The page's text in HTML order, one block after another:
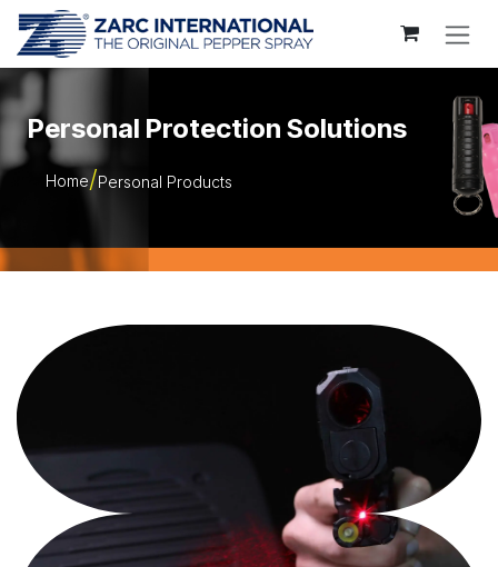
Skip to Content
Personal Protection Solutions
Home Personal Products